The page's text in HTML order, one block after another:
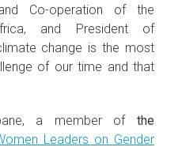
Co-operation of the
and President of
change is the most
of our time and that
a member of the
Leaders on Gender